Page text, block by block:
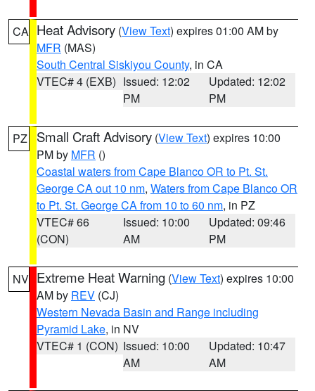
CA Heat Advisory (View Text) expires 01:00 AM by
MFR (MAS)
South Central Siskiyou County, in CA
VTEC# 4 (EXB) Issued: 12:02
PM
Updated: 12:02
PM
PZ Small Craft Advisory (View Text) expires 10:00
PM by MFR ()
Coastal waters from Cape Blanco OR to Pt. St.
George CA out 10 nm, Waters from Cape Blanco OR
to Pt. St. George CA from 10 to 60 nm, in PZ
VTEC# 66
(CON)
Issued: 10:00
AM
Updated: 09:46
PM
NV Extreme Heat Warning (View Text) expires 10:00
AM by REV (CJ)
Western Nevada Basin and Range including
Pyramid Lake, in NV
VTEC# 1 (CON) Issued: 10:00
AM
Updated: 10:47
AM